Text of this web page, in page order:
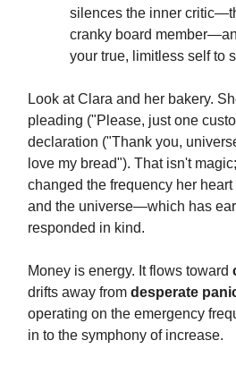
silences the inner
cranky board
your true, limitless self to
Look at Clara and her bakery.
pleading ("Please, just one
declaration ("Thank you,
love my bread"). That isn't
changed the frequency her
and the universe—which has
responded in kind.
Money is energy. It flows toward
drifts away from desperate
operating on the emergency
in to the symphony of increase.